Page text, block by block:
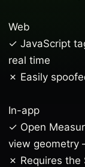
Web
✓ JavaScript
real time
✗ Easily
In-app
✓ Open
view geometry
✗ Requires the